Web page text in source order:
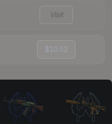
Visit
$10.52